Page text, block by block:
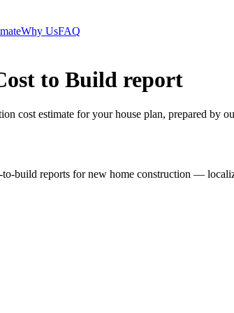
Why UsFAQ
to Build report
cost estimate for your house plan, prepared by
build reports for new home construction —